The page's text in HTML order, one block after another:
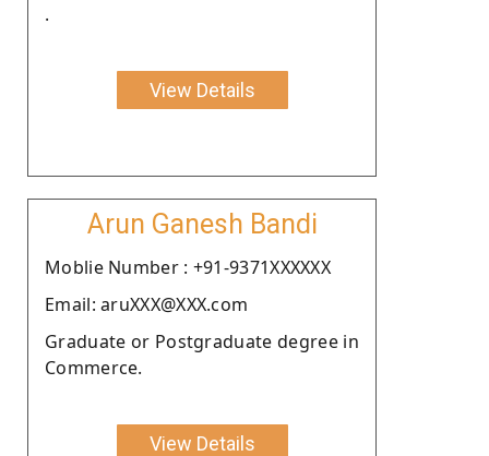
.
View Details
Arun Ganesh Bandi
Moblie Number : +91-9371XXXXXX
Email: aruXXX@XXX.com
Graduate or Postgraduate degree in
Commerce.
View Details